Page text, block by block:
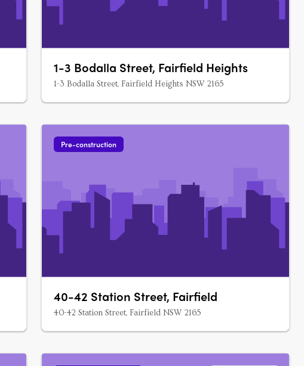
1-3 Bodalla Street, Fairfield Heights
1-3 Bodalla Street, Fairfield Heights NSW 2165
Pre-construction
40-42 Station Street, Fairfield
40-42 Station Street, Fairfield NSW 2165